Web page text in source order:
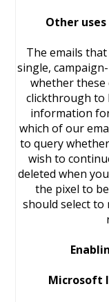
Other
The emails
single,
whether these
clickthrough to
information
which of our
to query
wish to
deleted when
the pixel to
should select to
Microsoft